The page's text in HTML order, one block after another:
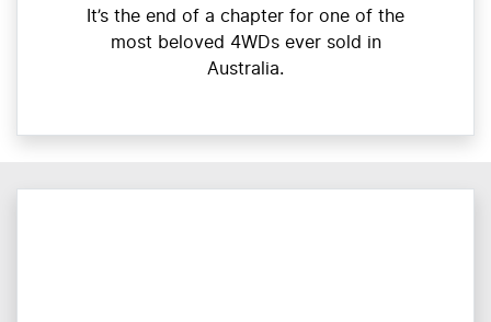
It’s the end of a chapter for one of the
most beloved 4WDs ever sold in
Australia.